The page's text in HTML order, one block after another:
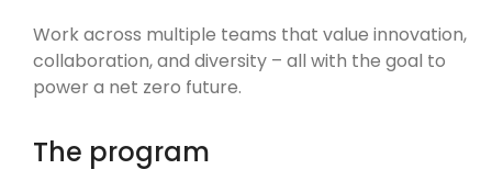
Work across multiple teams that value innovation,
collaboration, and diversity – all with the goal to
power a net zero future.
The program